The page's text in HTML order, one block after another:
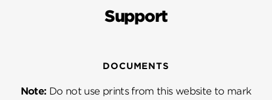
Support
DOCUMENTS
Note: Do not use prints from this website to mark